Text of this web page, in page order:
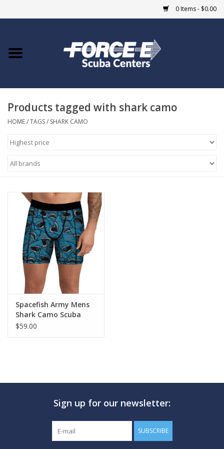
0 Items - $0.00
Home
COURSES
Giftcard
EVENTS
GO DIVING
TRAVEL
MARINE FORECAST
Blog
Products tagged with shark camo
HOME/TAGS/ SHARK CAMO
Spacefish Army Mens
Shark Camo Scuba
Shorts
$59.00
Sign up for our newsletter:
SUBSCRIBE